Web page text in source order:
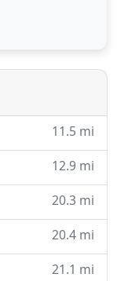
Raton Inlet.
are
in our South
11.5 mi
12.9 mi
20.3 mi
20.4 mi
21.1 mi